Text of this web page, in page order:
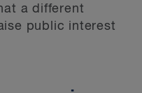
a different
public interest